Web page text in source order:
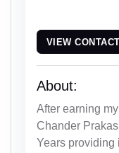
VIEW
About:
After earning
Chander
Years providing